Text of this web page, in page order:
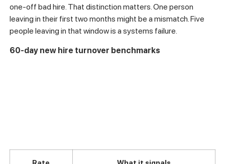
There’s a concrete benchmark worth knowing here.Median
60-day new hire turnoversits at 1.79%. When your rate
climbs above 4.41%, you have a structural problem, not a
one-off bad hire. That distinction matters. One person